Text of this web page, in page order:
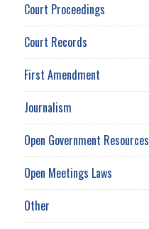
Court Proceedings
Court Records
First Amendment
Journalism
Open Government Resources
Open Meetings Laws
Other